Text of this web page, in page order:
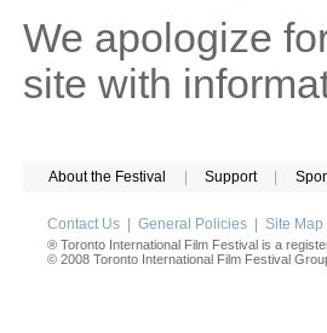
We apologize
site with
About the Festival Support
Contact Us General Policies Site Map
® Toronto International Film Festival is a
© 2008 Toronto International Film Festival